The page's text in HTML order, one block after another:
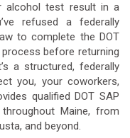
alcohol test result in a
refused a federally
to complete the DOT
before returning
a structured, federally
you, your coworkers,
qualified DOT SAP
Maine, from
and beyond.